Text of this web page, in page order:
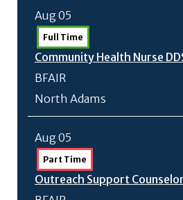
Aug 05
Full Time
Community Health Nurse
BFAIR
North Adams
Aug 05
Part Time
Outreach Support Counselor